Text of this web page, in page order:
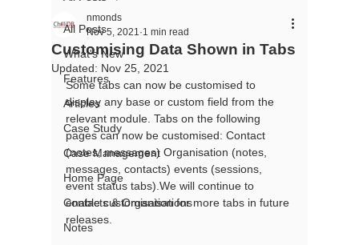
All Posts
What's New
Features
Articles
Case Study
Case Management
Home Page
Contacts & Organisations
Notes
Customising Data Shown in Tabs
nmonds
Nov 5, 2021 1 min read
Updated: Nov 25, 2021
Some tabs can now be customised to
display any base or custom field from the
relevant module. Tabs on the following
pages can now be customised: Contact
(notes, messages) Organisation (notes,
messages, contacts) events (sessions,
event status tabs).We will continue to
enable customisation for more tabs in future
releases.